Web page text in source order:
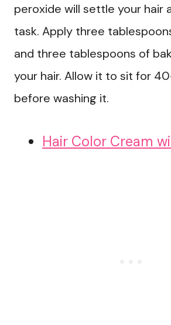
peroxide will settle your hair
task. Apply three
and three tablespoons of
your hair. Allow it to sit for
before washing it.
Hair Color Cream